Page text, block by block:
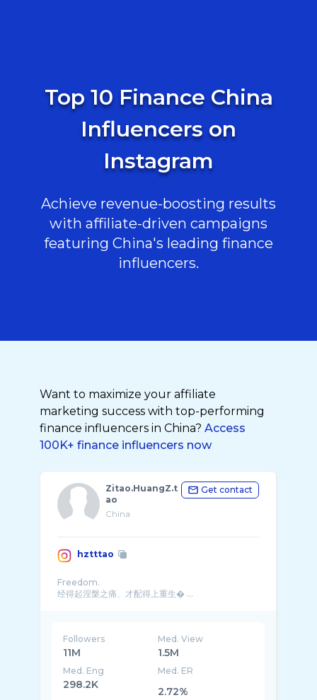
Top 10 Finance China
Influencers on
Instagram
Achieve revenue-boosting results
with affiliate-driven campaigns
featuring China's leading finance
influencers.
Want to maximize your affiliate
marketing success with top-performing
finance influencers in China? Access
100K+ finance influencers now
Zitao.HuangZ.t
ao
China
Get contact
hztttao
Freedom.
经得起涅槃之痛、才配得上重生� ...
Followers
11M
Med. View
1.5M
Med. Eng
298.2K
Med. ER
2.72%